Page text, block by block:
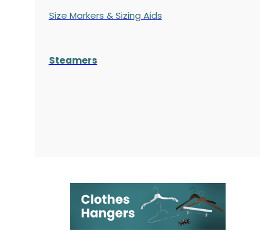
Size Markers & Sizing Aids
Steamers